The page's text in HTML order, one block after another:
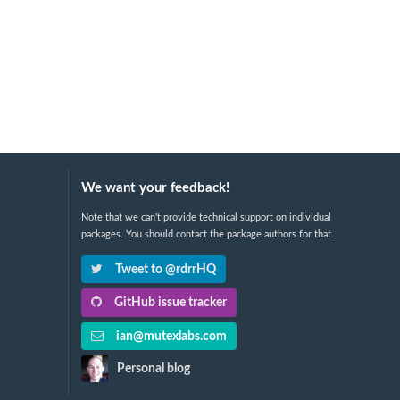
We want your feedback!
Note that we can't provide technical support on individual
packages. You should contact the package authors for that.
Tweet to @rdrrHQ
GitHub issue tracker
ian@mutexlabs.com
Personal blog